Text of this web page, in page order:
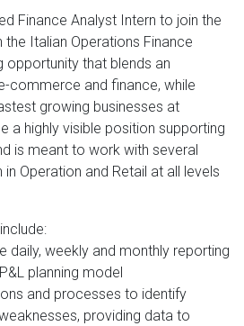
Finance Analyst Intern to join the
the Italian Operations Finance
opportunity that blends an
commerce and finance, while
growing businesses at
a highly visible position supporting
is meant to work with several
Operation and Retail at all levels
daily, weekly and monthly reporting
planning model
and processes to identify
providing data to